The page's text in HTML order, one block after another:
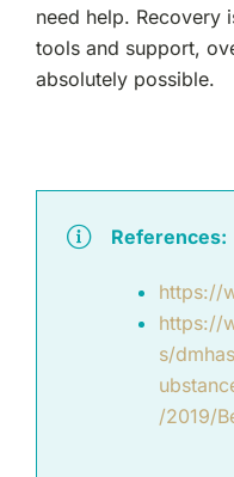
need help. Recovery
tools and support,
absolutely possible.
References:
https://
https://
s/
/2019/